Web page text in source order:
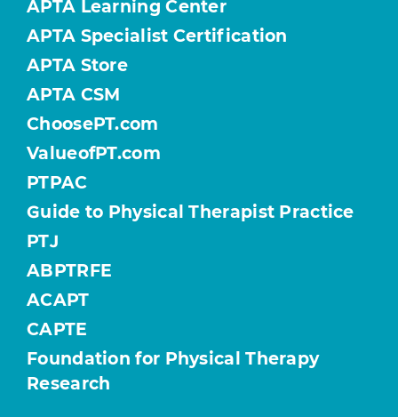
APTA Learning Center
APTA Specialist Certification
APTA Store
APTA CSM
ChoosePT.com
ValueofPT.com
PTPAC
Guide to Physical Therapist Practice
PTJ
ABPTRFE
ACAPT
CAPTE
Foundation for Physical Therapy
Research